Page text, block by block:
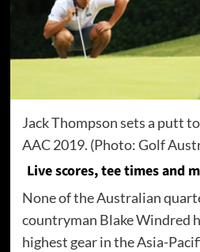
Jack Thompson sets a putt
AAC 2019. (Photo: Golf
Live scores, tee times and
None of the Australian
countryman Blake Windred
highest gear in the Asia-